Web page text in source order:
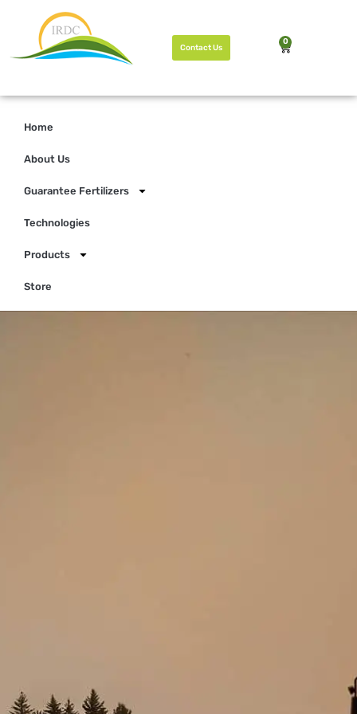
0
Contact Us
Home
About Us
Guarantee Fertilizers
Technologies
Products
Store